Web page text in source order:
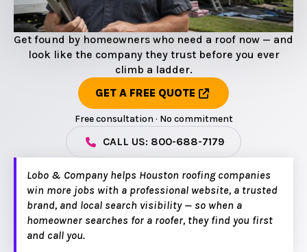
Get found by homeowners who need a roof now — and
look like the company they trust before you ever
climb a ladder.
Lobo & Company helps Houston roofing companies
win more jobs with a professional website, a trusted
brand, and local search visibility — so when a
homeowner searches for a roofer, they find you first
and call you.
GET A FREE QUOTE
Free consultation · No commitment
CALL US: 800-688-7179